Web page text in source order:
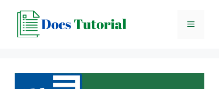
content
Menu